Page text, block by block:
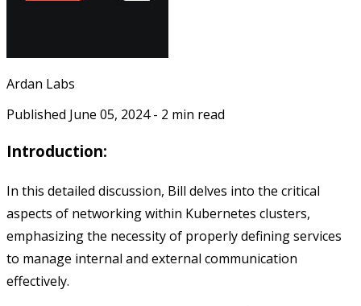
Ardan Labs
Published June 05, 2024 - 2 min read
Introduction:
In this detailed discussion, Bill delves into the critical
aspects of networking within Kubernetes clusters,
emphasizing the necessity of properly defining services
to manage internal and external communication
effectively.